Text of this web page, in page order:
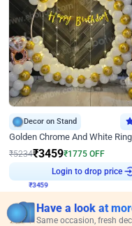
Decor on Stand
₹5234₹3459₹1775 OFF
Login to drop price
Have a look at
Same occasion, fresh